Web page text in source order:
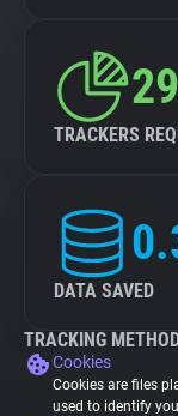
TRACKERS
DATA SAVED
TRACKING
Cookies
Cookies are files
used to identify